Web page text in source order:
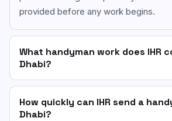
provided before any work begins.
What handyman work does IHR
Dhabi?
How quickly can IHR send a
Dhabi?